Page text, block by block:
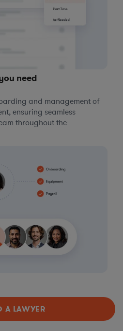
need
and management of
ensuring seamless
throughout the
A LAWYER